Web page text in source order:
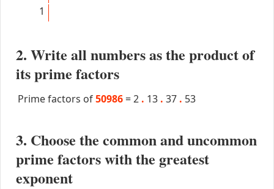
1
2. Write all numbers as the product of
its prime factors
Prime factors of50986 =2 . 13 . 37 . 53
3. Choose the common and uncommon
prime factors with the greatest
exponent